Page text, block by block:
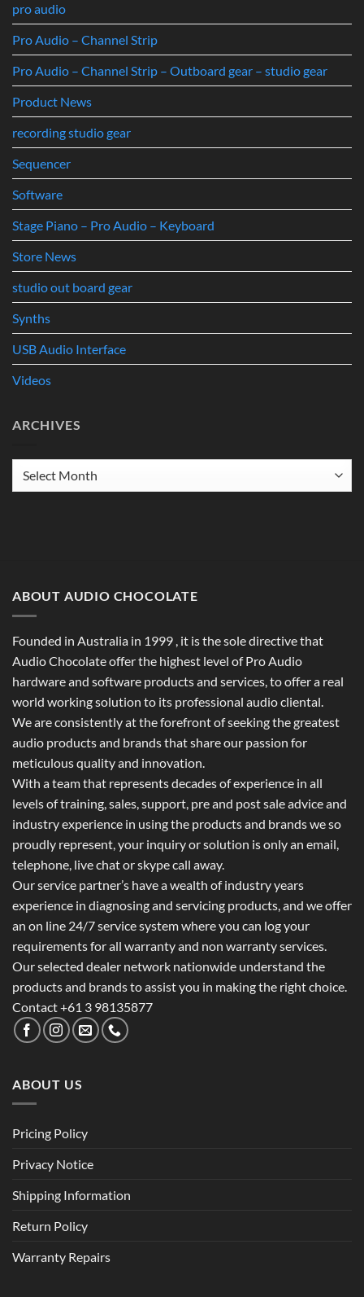
pro audio
Pro Audio – Channel Strip
Pro Audio – Channel Strip – Outboard gear – studio gear
Product News
recording studio gear
Sequencer
Software
Stage Piano – Pro Audio – Keyboard
Store News
studio out board gear
Synths
USB Audio Interface
Videos
ARCHIVES
ABOUT AUDIO CHOCOLATE
Founded in Australia in 1999 , it is the sole directive that
Audio Chocolate offer the highest level of Pro Audio
hardware and software products and services, to offer a real
world working solution to its professional audio cliental.
We are consistently at the forefront of seeking the greatest
audio products and brands that share our passion for
meticulous quality and innovation.
With a team that represents decades of experience in all
levels of training, sales, support, pre and post sale advice and
industry experience in using the products and brands we so
proudly represent, your inquiry or solution is only an email,
telephone, live chat or skype call away.
Our service partner’s have a wealth of industry years
experience in diagnosing and servicing products, and we offer
an on line 24/7 service system where you can log your
requirements for all warranty and non warranty services.
Our selected dealer network nationwide understand the
products and brands to assist you in making the right choice.
Contact +61 3 98135877
ABOUT US
Pricing Policy
Privacy Notice
Shipping Information
Return Policy
Warranty Repairs